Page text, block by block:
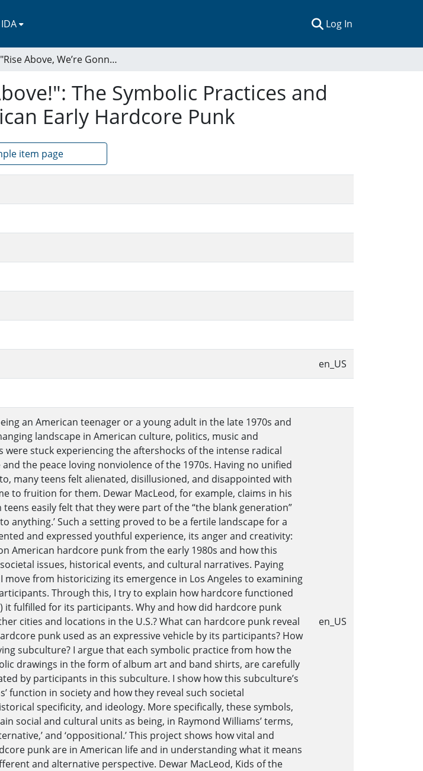
Log In
"Rise Above, We’re Gonna Rise Above!": The Symbolic Practices and Semiotic Conversations of American Early Hardcore Punk
The Symbolic Practices and
Early Hardcore Punk
item page
en_US
an American teenager or a young adult in the late 1970s and
landscape in American culture, politics, music and
were stuck experiencing the aftershocks of the intense radical
the peace loving nonviolence of the 1970s. Having no unified
many teens felt alienated, disillusioned, and disappointed with
to fruition for them. Dewar MacLeod, for example, claims in his
easily felt that they were part of the “the blank generation”
anything.’ Such a setting proved to be a fertile landscape for a
and expressed youthful experience, its anger and creativity:
American hardcore punk from the early 1980s and how this
issues, historical events, and cultural narratives. Paying
move from historicizing its emergence in Los Angeles to examining
Through this, I try to explain how hardcore functioned
it fulfilled for its participants. Why and how did hardcore punk
cities and locations in the U.S.? What can hardcore punk reveal
punk used as an expressive vehicle by its participants? How
subculture? I argue that each symbolic practice from how the
drawings in the form of album art and band shirts, are carefully
by participants in this subculture. I show how this subculture’s
function in society and how they reveal such societal
specificity, and ideology. More specifically, these symbols,
social and cultural units as being, in Raymond Williams’ terms,
and ‘oppositional.’ This project shows how vital and
punk are in American life and in understanding what it means
and alternative perspective. Dewar MacLeod, Kids of the
en_US